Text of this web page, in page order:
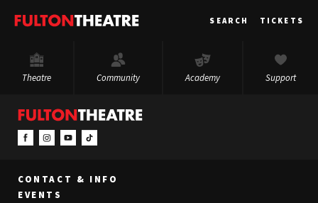
Fulton
SEARCH TICKETS
Theatre Community Academy Support
CONTACT & INFO
EVENTS